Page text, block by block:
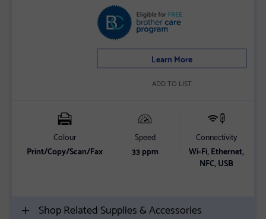
4.1
out
of
5
Learn More
ADD TO LIST
Colour
Print/Copy/Scan/Fax
Speed
33 ppm
Connectivity
Wi-Fi, Ethernet,
NFC, USB
Shop Related Supplies & Accessories